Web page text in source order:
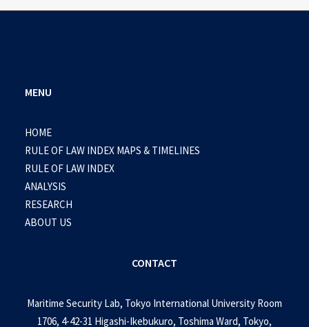
MENU
HOME
RULE OF LAW INDEX MAPS & TIMELINES
RULE OF LAW INDEX
ANALYSIS
RESEARCH
ABOUT US
CONTACT
Maritime Security Lab, Tokyo International University Room
1706, 4-42-31 Higashi-Ikebukuro, Toshima Ward, Tokyo,